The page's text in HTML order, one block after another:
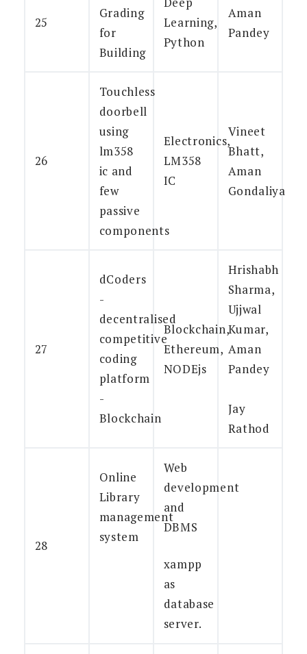
25
Grading
for
Building
Learning,
Python
Aman
Pandey
26
Touchless
doorbell
using
lm358
ic and
few
passive
components
Electronics,
LM358
IC
Vineet
Bhatt,
Aman
Gondaliya
27
dCoders
-
decentralised
competitive
coding
platform
-
Blockchain
Blockchain,
Ethereum,
NODEjs
Hrishabh
Sharma,
Ujjwal
Kumar,
Aman
Pandey
Jay
Rathod
28
Online
Library
management
system
Web
development
and
DBMS
xampp
as
database
server.